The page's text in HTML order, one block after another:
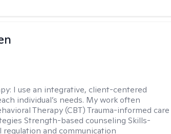
I use an integrative, client-centered
individual’s needs. My work often
Therapy (CBT) Trauma-informed care
Strength-based counseling Skills-
and communication